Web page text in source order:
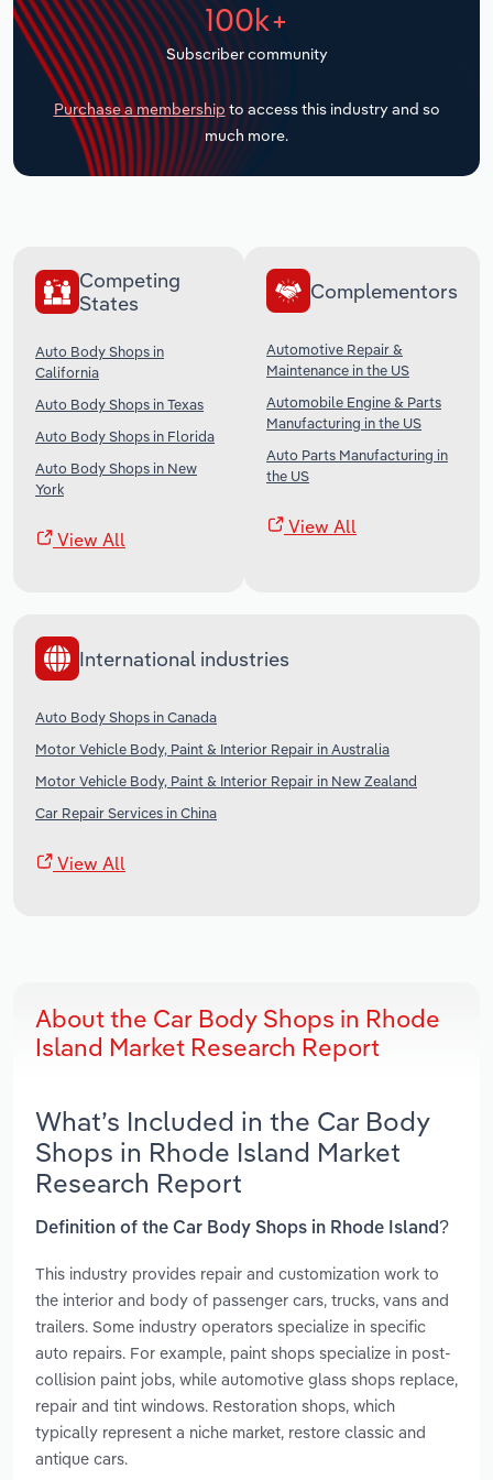
100k+
Subscriber community
Purchase a membership to access this industry and so
much more.
Competing
States
Auto Body Shops in
California
Auto Body Shops in Texas
Auto Body Shops in Florida
Auto Body Shops in New
York
View All
Complementors
Automotive Repair &
Maintenance in the US
Automobile Engine & Parts
Manufacturing in the US
Auto Parts Manufacturing in
the US
View All
International industries
Auto Body Shops in Canada
Motor Vehicle Body, Paint & Interior Repair in Australia
Motor Vehicle Body, Paint & Interior Repair in New Zealand
Car Repair Services in China
View All
About the Car Body Shops in Rhode
Island Market Research Report
What’s Included in the Car Body
Shops in Rhode Island Market
Research Report
Definition of the Car Body Shops in Rhode Island?
This industry provides repair and customization work to
the interior and body of passenger cars, trucks, vans and
trailers. Some industry operators specialize in specific
auto repairs. For example, paint shops specialize in post-
collision paint jobs, while automotive glass shops replace,
repair and tint windows. Restoration shops, which
typically represent a niche market, restore classic and
antique cars.
Transportation and Warehousing
Utilities
Wholesale Trade